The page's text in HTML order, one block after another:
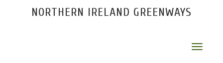
NORTHERN IRELAND GREENWAYS
Toggle